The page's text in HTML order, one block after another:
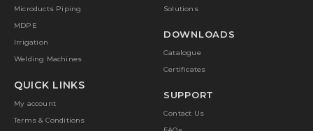
Microducts Piping
MDPE
Irrigation
Welding Machines
QUICK LINKS
My account
Terms & Conditions
Solutions
DOWNLOADS
Catalogue
Certificates
SUPPORT
Contact Us